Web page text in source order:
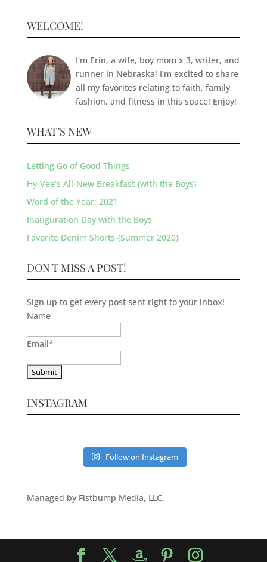
WELCOME!
I'm Erin, a wife, boy mom x 3, writer, and
runner in Nebraska! I'm excited to share
all my favorites relating to faith, family,
fashion, and fitness in this space! Enjoy!
WHAT’S NEW
Letting Go of Good Things
Hy-Vee’s All-New Breakfast {with the Boys}
Word of the Year: 2021
Inauguration Day with the Boys
Favorite Denim Shorts {Summer 2020}
DON'T MISS A POST!
Sign up to get every post sent right to your inbox!
Name
Email*
INSTAGRAM
Follow on Instagram
Managed by Fistbump Media, LLC.